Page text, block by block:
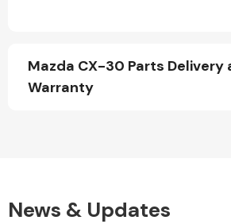
Mazda CX-30 Parts Delivery
Warranty
News & Updates